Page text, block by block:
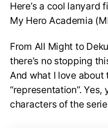
Here’s a cool
My Hero Academia
From All Might to
there’s no stopping
And what I love about
“representation”.
characters of the